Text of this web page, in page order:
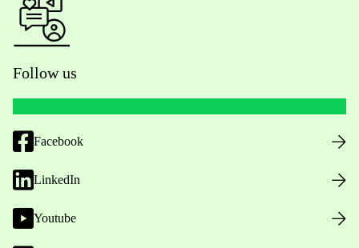
Follow us
Facebook
LinkedIn
Youtube